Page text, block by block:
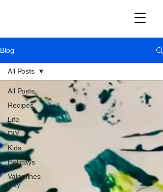
Blog
All Posts
Recipes
Life
DIY
Kids
Holidays
Valentines
Day
All Posts